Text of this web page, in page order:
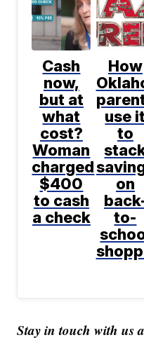
Cash
now,
but at
what
cost?
Woman
charged
$400
to cash
a check
How
use it
to
on
to-
Stay in touch with us